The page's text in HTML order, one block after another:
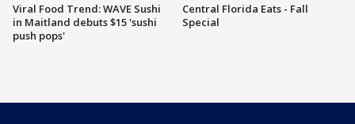
Viral Food Trend: WAVE Sushi
in Maitland debuts $15 'sushi
push pops'
Central Florida Eats - Fall
Special